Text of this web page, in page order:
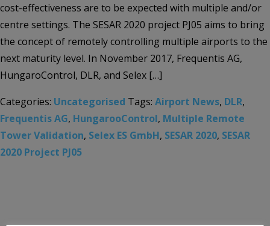
cost-effectiveness are to be expected with multiple and/or
centre settings. The SESAR 2020 project PJ05 aims to bring
the concept of remotely controlling multiple airports to the
next maturity level. In November 2017, Frequentis AG,
HungaroControl, DLR, and Selex […]
Categories: Uncategorised Tags: Airport News, DLR,
Frequentis AG, HungarooControl, Multiple Remote
Tower Validation, Selex ES GmbH, SESAR 2020, SESAR
2020 Project PJ05